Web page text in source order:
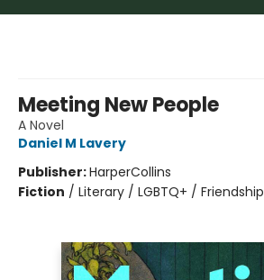
Meeting New People
A Novel
Daniel M Lavery
Publisher:HarperCollins
Fiction / Literary / LGBTQ+ / Friendship